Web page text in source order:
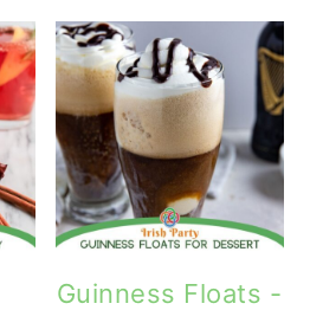
Guinness Floats -